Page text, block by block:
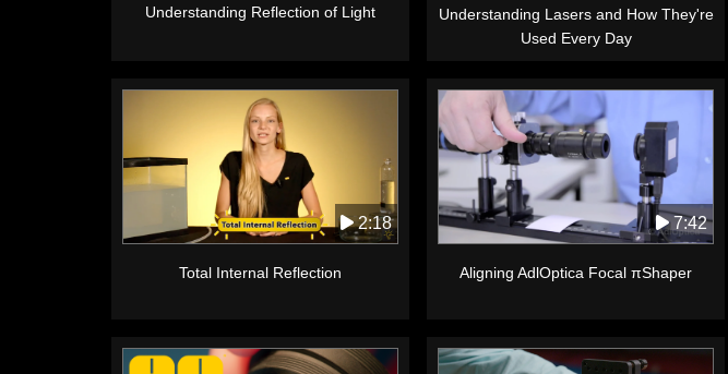
Understanding Reflection of Light
Understanding Lasers and How They're
Used Every Day
2:18
Total Internal Reflection
7:42
Aligning AdlOptica Focal πShaper